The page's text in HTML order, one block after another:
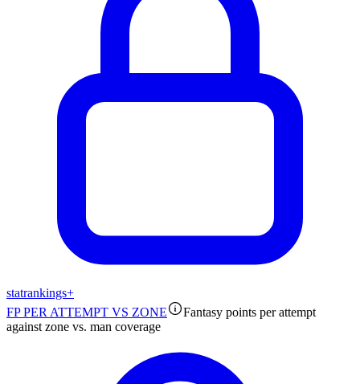
statrankings+
FP PER ATTEMPT VS ZONE
Fantasy points per attempt
against zone vs. man coverage